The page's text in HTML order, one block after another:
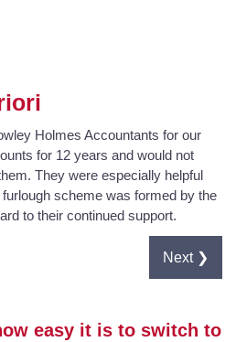
Holmes Accountants for our
for 12 years and would not
They were especially helpful
scheme was formed by the
to their continued support.
Next ❯
easy it is to switch to